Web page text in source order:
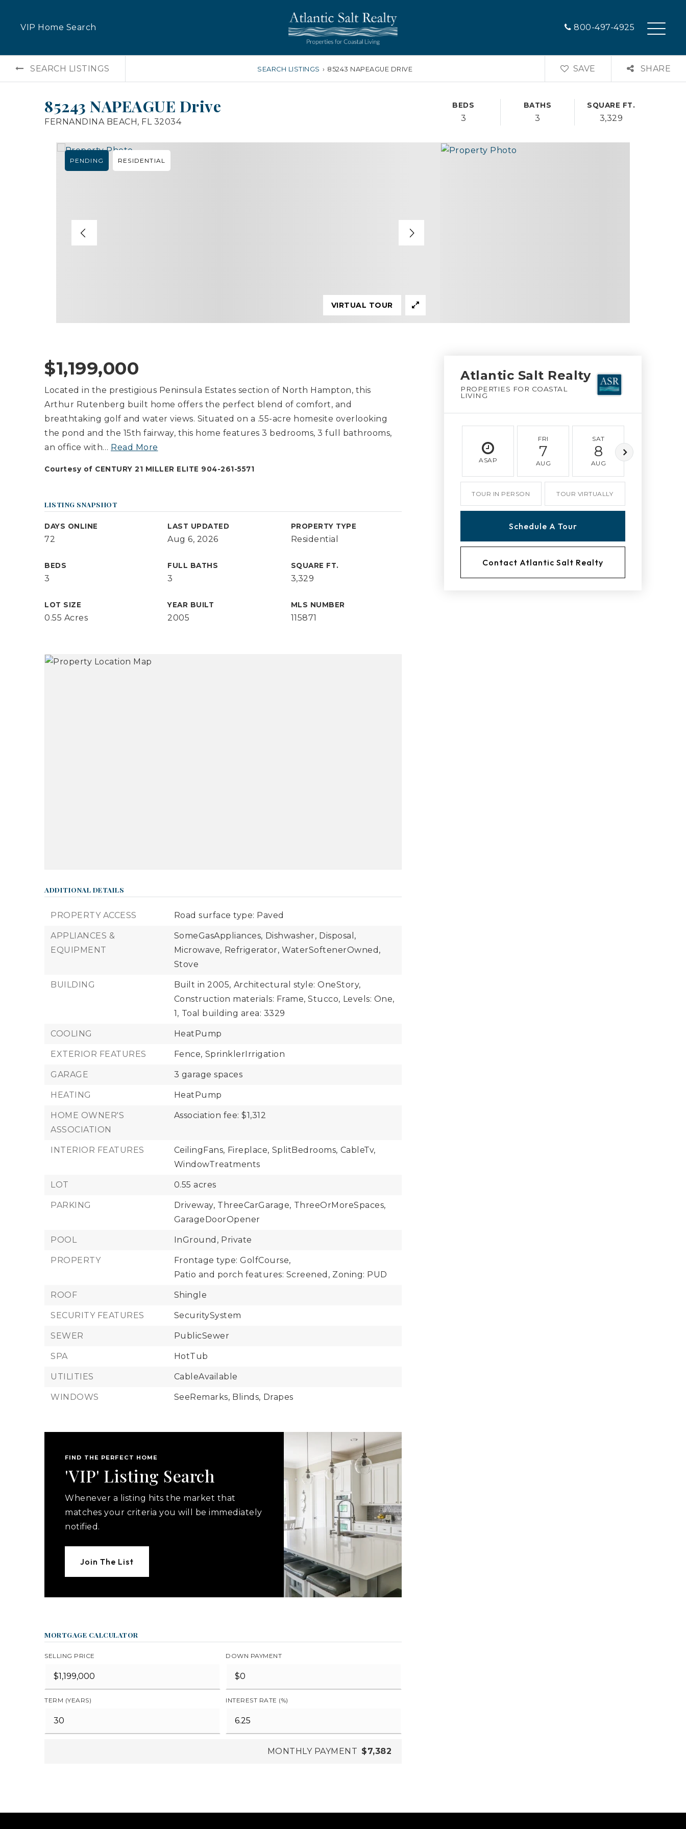
800-497-4925
VIP Home Search
SEARCH LISTINGS SEARCH LISTINGS › 85243 NAPEAGUE DRIVE SAVE SHARE
85243 NAPEAGUE Drive
FERNANDINA BEACH, FL 32034
BEDS
3
BATHS
3
SQUARE FT.
3,329
PENDING RESIDENTIAL
VIRTUAL TOUR
$1,199,000
Located in the prestigious Peninsula Estates section of North Hampton, this
Arthur Rutenberg built home offers the perfect blend of comfort, and
breathtaking golf and water views. Situated on a .55-acre homesite overlooking
the pond and the 15th fairway, this home features 3 bedrooms, 3 full bathrooms,
an office with… Read More
Courtesy of CENTURY 21 MILLER ELITE 904-261-5571
LISTING SNAPSHOT
DAYS ONLINE
72
LAST UPDATED
Aug 6, 2026
PROPERTY TYPE
Residential
BEDS
3
FULL BATHS
3
SQUARE FT.
3,329
LOT SIZE
0.55 Acres
YEAR BUILT
2005
MLS NUMBER
115871
ADDITIONAL DETAILS
PROPERTY ACCESS Road surface type: Paved
APPLIANCES &
EQUIPMENT
SomeGasAppliances, Dishwasher, Disposal,
Microwave, Refrigerator, WaterSoftenerOwned,
Stove
BUILDING Built in 2005, Architectural style: OneStory,
Construction materials: Frame, Stucco, Levels: One,
1, Toal building area: 3329
COOLING HeatPump
EXTERIOR FEATURES Fence, SprinklerIrrigation
GARAGE 3 garage spaces
HEATING HeatPump
HOME OWNER'S
ASSOCIATION
Association fee: $1,312
INTERIOR FEATURES CeilingFans, Fireplace, SplitBedrooms, CableTv,
WindowTreatments
LOT 0.55 acres
PARKING Driveway, ThreeCarGarage, ThreeOrMoreSpaces,
GarageDoorOpener
POOL InGround, Private
PROPERTY
Frontage type: GolfCourse,
Patio and porch features: Screened, Zoning: PUD
ROOF Shingle
SECURITY FEATURES SecuritySystem
SEWER PublicSewer
SPA HotTub
UTILITIES CableAvailable
WINDOWS SeeRemarks, Blinds, Drapes
FIND THE PERFECT HOME
'VIP' Listing Search
Whenever a listing hits the market that
matches your criteria you will be immediately
notified.
Join The List
MORTGAGE CALCULATOR
SELLING PRICE DOWN PAYMENT
TERM (YEARS) INTEREST RATE (%)
MONTHLY PAYMENT $7,382
Atlantic Salt Realty
PROPERTIES FOR COASTAL
LIVING
ASAP
FRI
7
AUG
SAT
8
AUG
TOUR IN PERSON TOUR VIRTUALLY
Schedule A Tour
Contact Atlantic Salt Realty